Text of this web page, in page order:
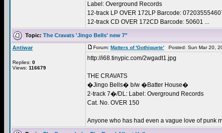
Label: Overground Records
12-track LP OVER 172LP Barcode:
12-track CD OVER 172CD Barcode: 50601 ...
Topic: The Cravats 'Jingo Bells' new 7"
Antiwar
Replies: 0
Views: 116679
Forum: Matters of 'Gothiquete' Posted: Sun Mar 20,
http://i68.tinypic.com/2wgadt1.jpg
THE CRAVATS
�Jingo Bells� b/w �Batter House�
2-track 7�/DL: Label: Overground Records
Cat. No. OVER 150
Anyone who has had even a vague love of punk